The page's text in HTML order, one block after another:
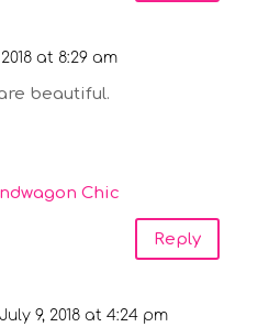
at 8:29 am
beautiful.
Chic
Reply
9, 2018 at 4:24 pm